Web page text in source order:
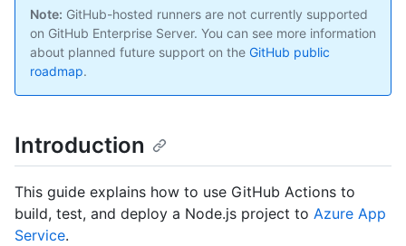
Note: GitHub-hosted runners are not currently supported
on GitHub Enterprise Server. You can see more information
about planned future support on the GitHub public
roadmap.
Introduction
This guide explains how to use GitHub Actions to
build, test, and deploy a Node.js project to Azure App
Service.